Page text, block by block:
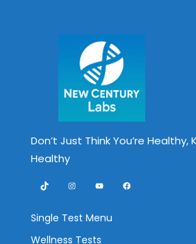
Don’t Just Think You’re Healthy,
Healthy
TikTok InstagramYouTubeFacebook
Single Test Menu
Wellness Tests